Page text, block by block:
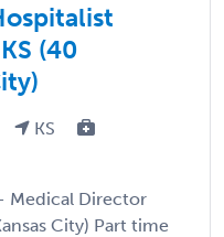
(40
KS
Medical Director
City) Part time